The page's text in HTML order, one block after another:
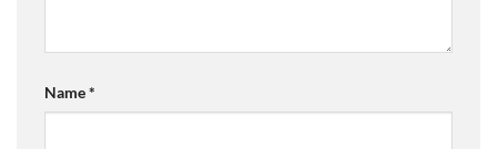
Name*